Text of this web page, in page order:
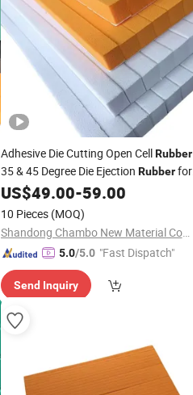
Adhesive Die Cutting Open CellRubber
35 & 45 Degree Die Ejection Rubberfor
Cutting Mold Die-Making
US$49.00-59.00
10 Pieces (MOQ)
Shandong Chambo New Material Co., Ltd
5.0/5.0 "Fast Dispatch"
Send Inquiry